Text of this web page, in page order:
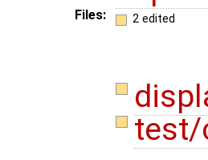
Files: 2 edited
test/